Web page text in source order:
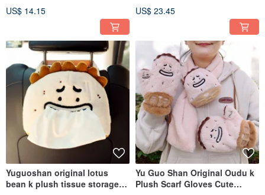
Charm, Car Keychain Holder
US$ 14.15
Pad Pouch, Japanese Style,
Pencil Case
US$ 23.45
Yuguoshan original lotus
bean k plush tissue storage
Yu Guo Shan Original Oudu k
Plush Scarf Gloves Cute